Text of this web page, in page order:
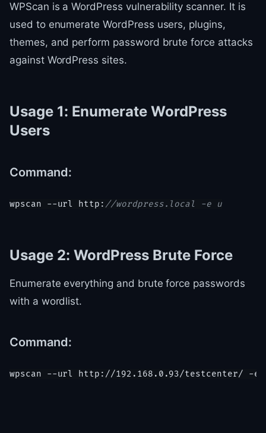
WPScan is a WordPress vulnerability scanner. It is
used to enumerate WordPress users, plugins,
themes, and perform password brute force attacks
against WordPress sites.
Usage 1: Enumerate WordPress
Users
Command:
wpscan --url http: //wordpress.local -e u
Usage 2: WordPress Brute Force
Enumerate everything and brute force passwords
with a wordlist.
Command:
wpscan --url http: //192.168.0.93/testcenter/ -e